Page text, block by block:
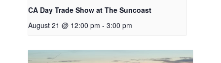
CA Day Trade Show at The Suncoast
August 21 @ 12:00 pm - 3:00 pm